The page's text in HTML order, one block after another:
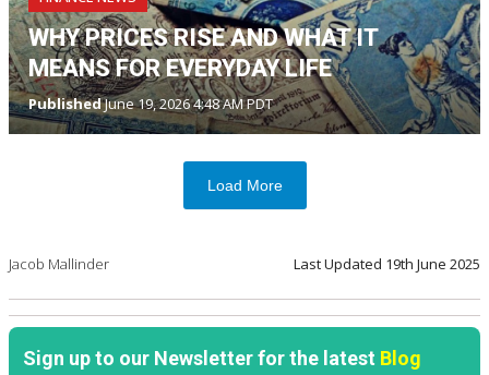
WHY PRICES RISE AND WHAT IT
MEANS FOR EVERYDAY LIFE
PublishedJune 19, 2026 4:48 AM PDT
Load More
Jacob Mallinder Last Updated 19th June 2025
Sign up to our Newsletter for the latest Blog